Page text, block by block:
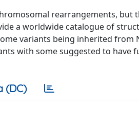
rearrangements, but
a worldwide catalogue of
variants being inherited from
with some suggested to have
(DC)